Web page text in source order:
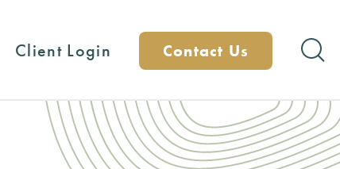
Client Login Contact Us